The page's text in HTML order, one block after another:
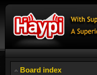
Board index